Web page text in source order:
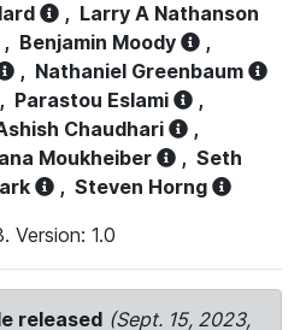
, Larry A Nathanson
, Benjamin Moody
,
, Nathaniel Greenbaum
, Parastou Eslami
,
Chaudhari
,
Moukheiber , Seth
, Steven Horng
Version: 1.0
released (Sept. 15, 2023,